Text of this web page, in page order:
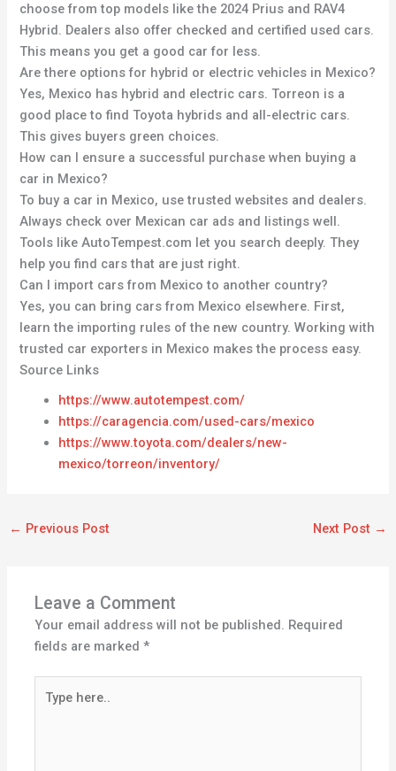
choose from top models like the 2024 Prius and RAV4
Hybrid. Dealers also offer checked and certified used cars.
This means you get a good car for less.
Are there options for hybrid or electric vehicles in Mexico?
Yes, Mexico has hybrid and electric cars. Torreon is a
good place to find Toyota hybrids and all-electric cars.
This gives buyers green choices.
How can I ensure a successful purchase when buying a
car in Mexico?
To buy a car in Mexico, use trusted websites and dealers.
Always check over Mexican car ads and listings well.
Tools like AutoTempest.com let you search deeply. They
help you find cars that are just right.
Can I import cars from Mexico to another country?
Yes, you can bring cars from Mexico elsewhere. First,
learn the importing rules of the new country. Working with
trusted car exporters in Mexico makes the process easy.
Source Links
https://www.autotempest.com/
https://caragencia.com/used-cars/mexico
https://www.toyota.com/dealers/new-
mexico/torreon/inventory/
← Previous Post Next Post →
Leave a Comment
Your email address will not be published. Required
fields are marked*
here..